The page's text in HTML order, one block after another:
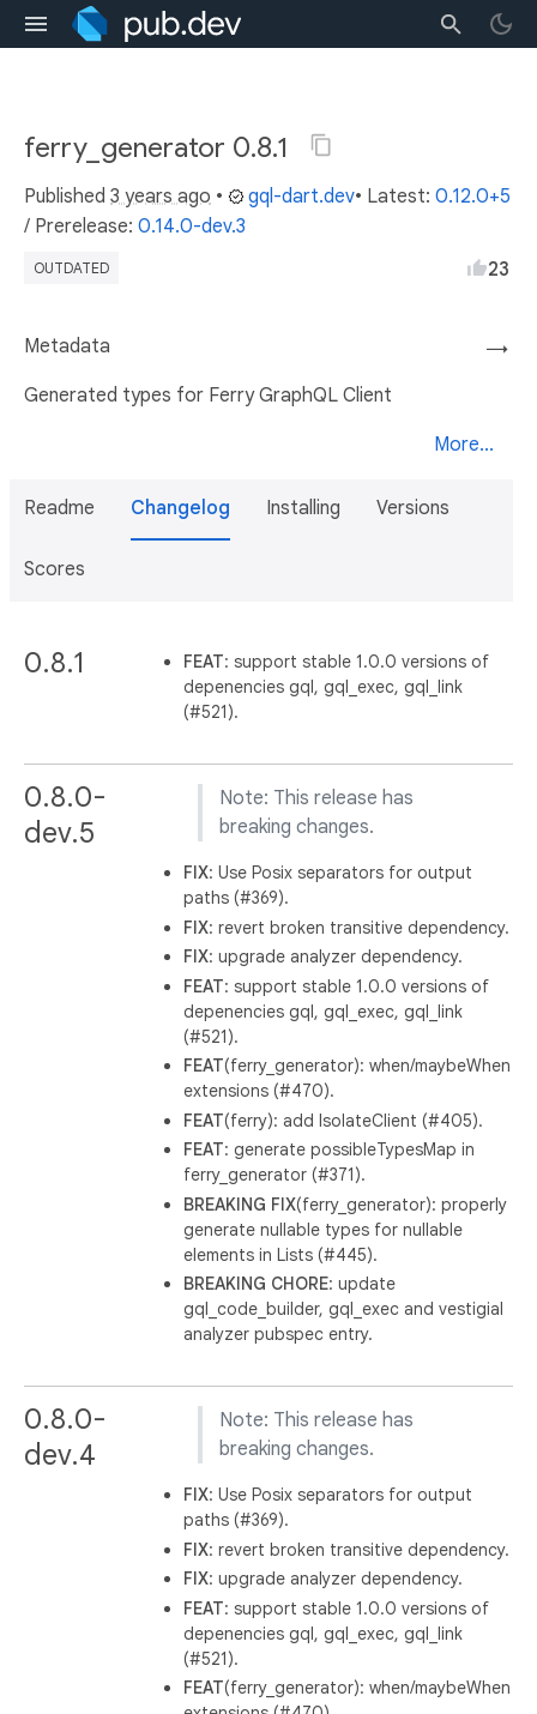
ferry_generator 0.8.1
Published 3 years ago • gql-dart.dev• Latest: 0.12.0+5
/ Prerelease: 0.14.0-dev.3
OUTDATED 23
→
Metadata
Generated types for Ferry GraphQL Client
More...
Readme Changelog Installing Versions
Scores
0.8.1 FEAT: support stable 1.0.0 versions of
depenencies gql, gql_exec, gql_link
(#521).
0.8.0-
dev.5
Note: This release has
breaking changes.
FIX: Use Posix separators for output
paths (#369).
FIX: revert broken transitive dependency.
FIX: upgrade analyzer dependency.
FEAT: support stable 1.0.0 versions of
depenencies gql, gql_exec, gql_link
(#521).
FEAT(ferry_generator): when/maybeWhen
extensions (#470).
FEAT(ferry): add IsolateClient (#405).
FEAT: generate possibleTypesMap in
ferry_generator (#371).
BREAKING FIX(ferry_generator): properly
generate nullable types for nullable
elements in Lists (#445).
BREAKING CHORE: update
gql_code_builder, gql_exec and vestigial
analyzer pubspec entry.
0.8.0-
dev.4
Note: This release has
breaking changes.
FIX: Use Posix separators for output
paths (#369).
FIX: revert broken transitive dependency.
FIX: upgrade analyzer dependency.
FEAT: support stable 1.0.0 versions of
depenencies gql, gql_exec, gql_link
(#521).
FEAT(ferry_generator): when/maybeWhen